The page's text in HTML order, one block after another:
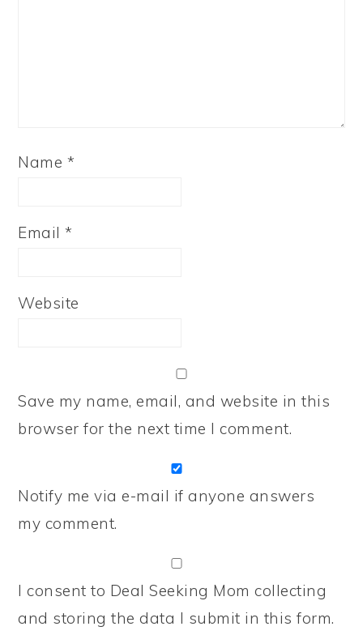
Name *
Email*
Website
Save my name, email, and website in this
browser for the next time I comment.
Notify me via e-mail if anyone answers
my comment.
I consent to Deal Seeking Mom collecting
and storing the data I submit in this form.